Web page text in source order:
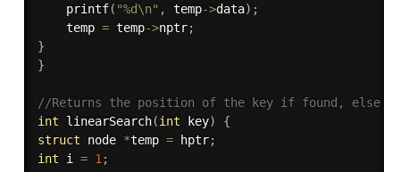
printf( "%d\n" , temp->data) ;
    temp
= temp->nptr;
}
}
//Returns the position of the key if found, else
int
linearSearch(int key)
{
struct node *temp = hptr;
int i = 1 ;